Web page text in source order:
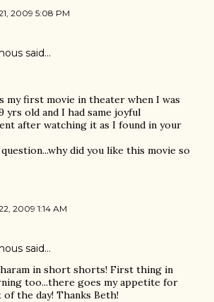
2009 5:08 PM
said…
my first movie in theater when I was
yrs old and I had same joyful
after watching it as I found in your
did you like this movie so
2009 1:14 AM
said…
in short shorts! First thing in
too...there goes my appetite for
the day! Thanks Beth!